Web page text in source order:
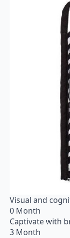
Visual and
0 Month
Captivate with
3 Month